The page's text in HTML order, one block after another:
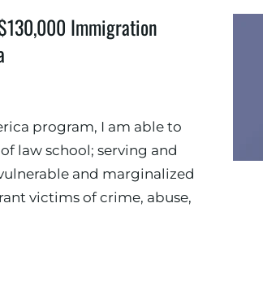
Immigration
program, I am able to
law school; serving and
and marginalized
victims of crime, abuse,